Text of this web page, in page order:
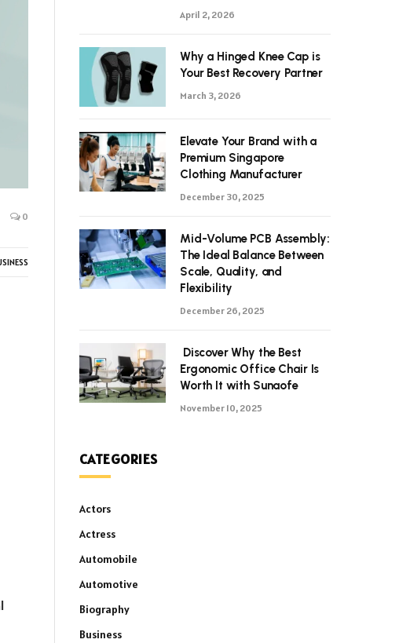
0
April 2, 2026
Why a Hinged Knee Cap is
Your Best Recovery Partner
March 3, 2026
Elevate Your Brand with a
Premium Singapore
Clothing Manufacturer
December 30, 2025
Mid-Volume PCB Assembly:
The Ideal Balance Between
Scale, Quality, and
Flexibility
December 26, 2025
Discover Why the Best
Ergonomic Office Chair Is
Worth It with Sunaofe
November 10, 2025
CATEGORIES
Actors
Actress
Automobile
Automotive
Biography
Business